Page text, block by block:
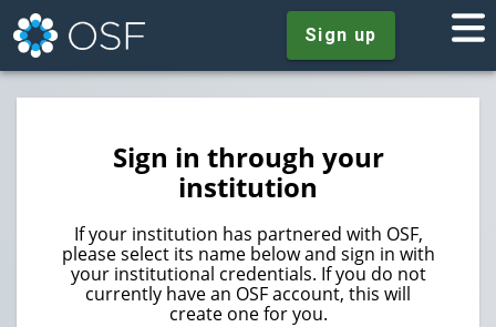
Sign up
Sign in through your
institution
If your institution has partnered with OSF,
please select its name below and sign in with
your institutional credentials. If you do not
currently have an OSF account, this will
create one for you.